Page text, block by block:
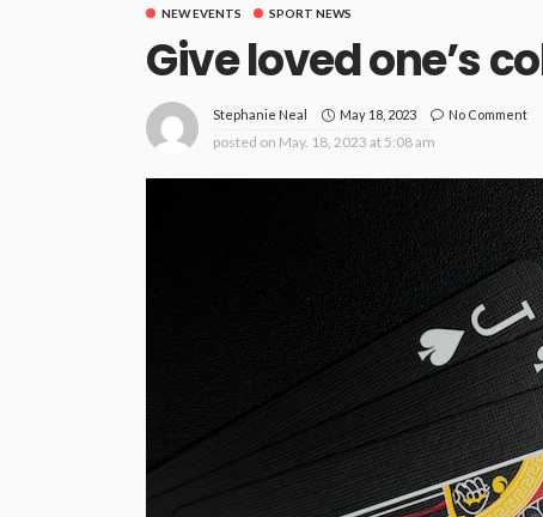
NEW EVENTS SPORT NEWS
Give loved one’s
Stephanie Neal May 18, 2023 No Comment
posted on May. 18, 2023 at 5:08 am